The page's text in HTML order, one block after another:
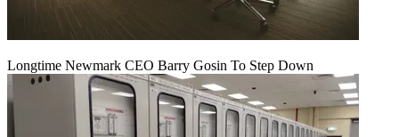
Longtime Newmark CEO Barry Gosin To Step Down